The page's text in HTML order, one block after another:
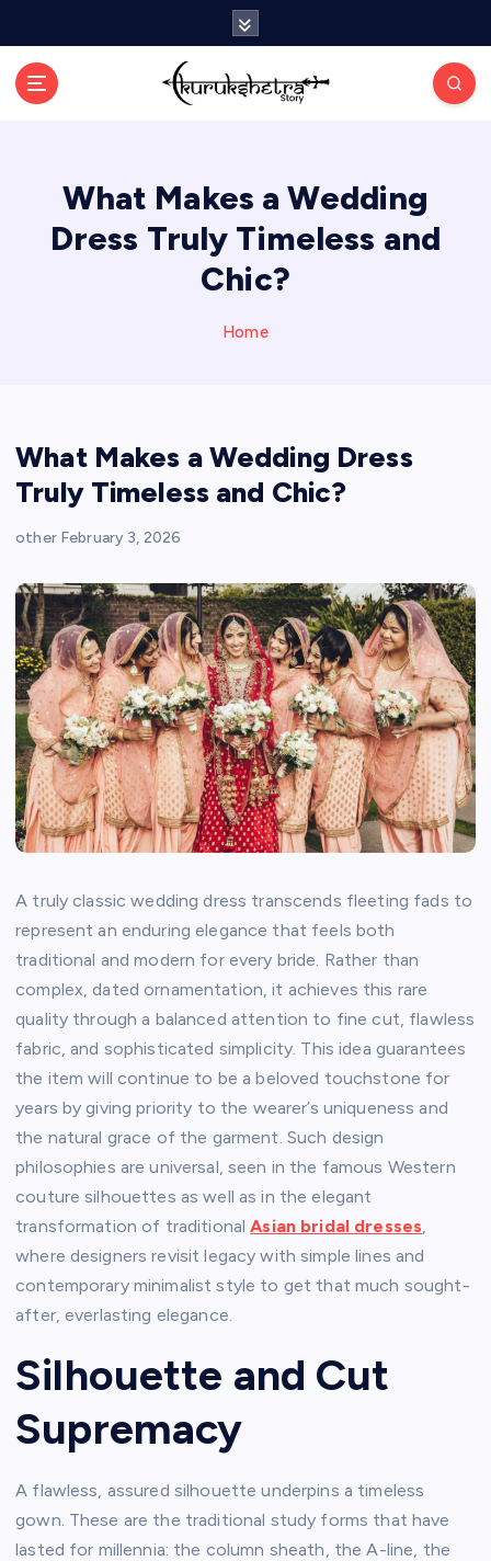
What Makes a Wedding
Dress Truly Timeless and
Chic?
Home
What Makes a Wedding Dress
Truly Timeless and Chic?
other February 3, 2026
A truly classic wedding dress transcends fleeting fads to
represent an enduring elegance that feels both
traditional and modern for every bride. Rather than
complex, dated ornamentation, it achieves this rare
quality through a balanced attention to fine cut, flawless
fabric, and sophisticated simplicity. This idea guarantees
the item will continue to be a beloved touchstone for
years by giving priority to the wearer’s uniqueness and
the natural grace of the garment. Such design
philosophies are universal, seen in the famous Western
couture silhouettes as well as in the elegant
transformation of traditionalAsian bridal dresses
where designers revisit legacy with simple lines and
contemporary minimalist style to get that much sought-
after, everlasting elegance.
Silhouette and Cut
Supremacy
A flawless, assured silhouette underpins a timeless
gown. These are the traditional study forms that have
lasted for millennia: the column sheath, the A-line, the